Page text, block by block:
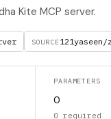
Kite MCP server.
SOURCE121yaseen/
PARAMETERS
0
0 required